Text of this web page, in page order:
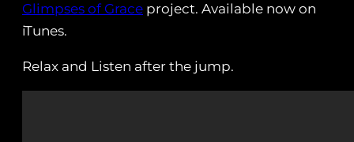
Glimpses of Grace project. Available now on
iTunes.
Relax and Listen after the jump.